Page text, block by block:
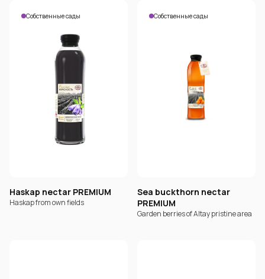
Собственные сады
Haskap nectar PREMIUM
Haskap from own fields
Собственные сады
Sea buckthorn nectar
PREMIUM
Garden berries of Altay pristine area